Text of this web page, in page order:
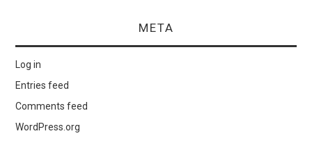
META
Log in
Entries feed
Comments feed
WordPress.org